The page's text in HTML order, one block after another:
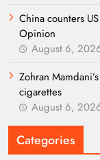
China counters
Opinion
August 6,
Zohran
cigarettes
August 6,
Categories